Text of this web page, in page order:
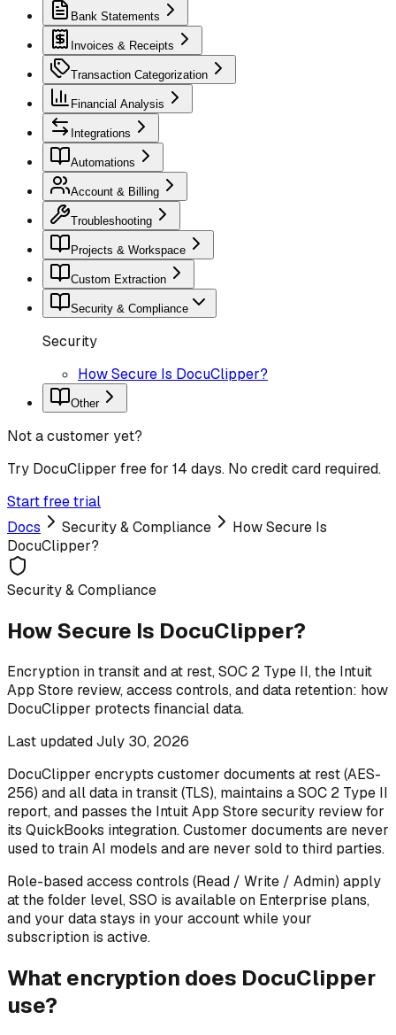
Bank Statements
Invoices & Receipts
Transaction Categorization
Financial Analysis
Integrations
Automations
Account & Billing
Troubleshooting
Projects & Workspace
Custom Extraction
Security & Compliance
Security
How Secure Is DocuClipper?
Other
Not a customer yet?
Try DocuClipper free for 14 days. No credit card required.
Start free trial
Docs
Security & Compliance
How Secure Is
DocuClipper?
Security & Compliance
How Secure Is DocuClipper?
Encryption in transit and at rest, SOC 2 Type II, the Intuit
App Store review, access controls, and data retention: how
DocuClipper protects financial data.
Last updatedJuly 30, 2026
DocuClipper encrypts customer documents at rest (AES-
256) and all data in transit (TLS), maintains a SOC 2 Type II
report, and passes the Intuit App Store security review for
its QuickBooks integration. Customer documents are never
used to train AI models and are never sold to third parties.
Role-based access controls (Read / Write / Admin) apply
at the folder level, SSO is available on Enterprise plans,
and your data stays in your account while your
subscription is active.
What encryption does DocuClipper
use?